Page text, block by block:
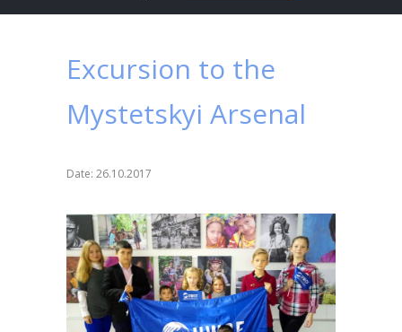
Excursion to the
Mystetskyi Arsenal
Date: 26.10.2017